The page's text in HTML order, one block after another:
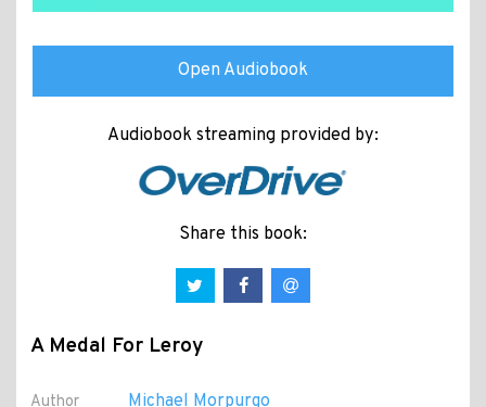
Open Audiobook
Audiobook streaming provided by:
Share this book:
A Medal For Leroy
Author Michael Morpurgo